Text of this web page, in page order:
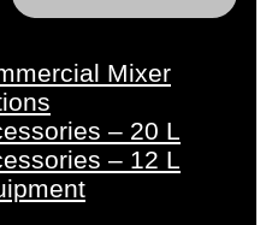
Mixer
– 20 L
– 12 L